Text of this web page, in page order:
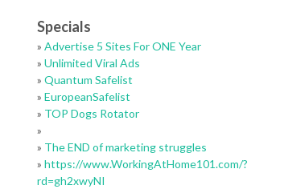
Specials
»Advertise 5 Sites For ONE Year
»Unlimited Viral Ads
»Quantum Safelist
»EuropeanSafelist
» TOP Dogs Rotator
»
» The END of marketing struggles
»https://www.WorkingAtHome101.com/?
rd=gh2xwyNI